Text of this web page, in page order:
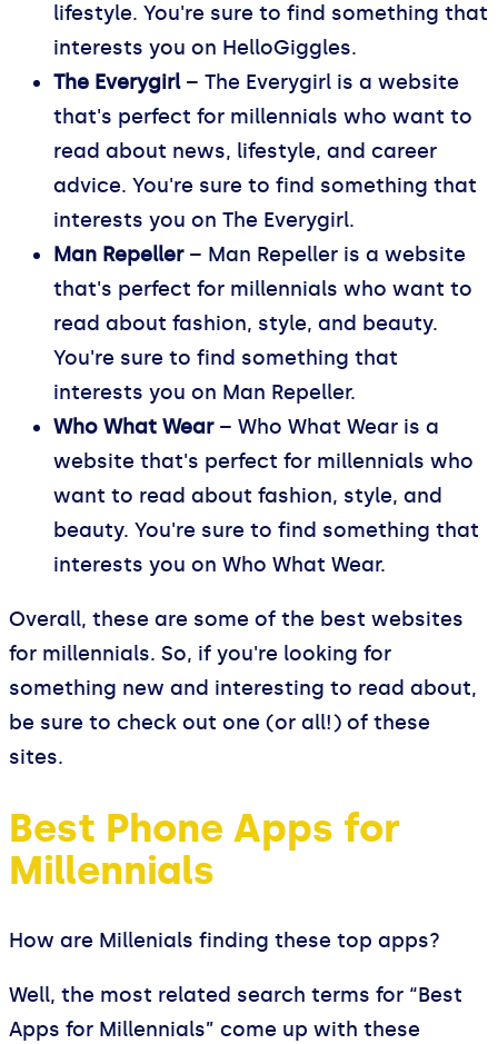
lifestyle. You're sure to find something that
interests you on HelloGiggles.
The Everygirl – The Everygirl is a website
that's perfect for millennials who want to
read about news, lifestyle, and career
advice. You're sure to find something that
interests you on The Everygirl.
Man Repeller – Man Repeller is a website
that's perfect for millennials who want to
read about fashion, style, and beauty.
You're sure to find something that
interests you on Man Repeller.
Who What Wear– Who What Wear is a
website that's perfect for millennials who
want to read about fashion, style, and
beauty. You're sure to find something that
interests you on Who What Wear.
Overall, these are some of the best websites
for millennials. So, if you're looking for
something new and interesting to read about,
be sure to check out one (or all!) of these
sites.
Best Phone Apps for
Millennials
How are Millenials finding these top apps?
Well, the most related search terms for “Best
Apps for Millennials” come up with these